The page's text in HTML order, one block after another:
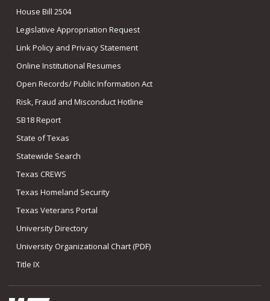
House Bill 2504
Legislative Appropriation Request
Link Policy and Privacy Statement
Online Institutional Resumes
Open Records/ Public Information Act
Risk, Fraud and Misconduct Hotline
SB18 Report
State of Texas
Statewide Search
Texas CREWS
Texas Homeland Security
Texas Veterans Portal
University Directory
University Organizational Chart (PDF)
Title IX